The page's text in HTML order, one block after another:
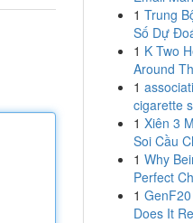
1 Trung
Số Dự
1 K Two
Around
1
cigarette
1 Xiên 3
Soi Cầu
1 Why
Perfect
1
Does It